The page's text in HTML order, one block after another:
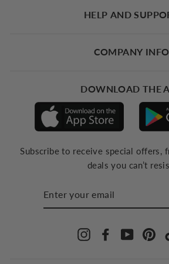
HELP AND
COMPANY INFO
DOWNLOAD THE
Subscribe to receive special offers,
deals you can’t
InstagramFacebookYouTube